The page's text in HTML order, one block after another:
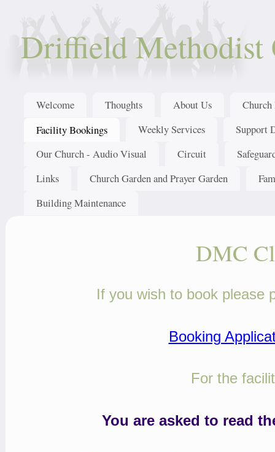
Driffield Methodist
Welcome Thoughts About Us
Church
Facility Bookings
Weekly Services
Support
Our Church - Audio Visual
Circuit
Links
Church Garden and Prayer Garden
Building Maintenance
DMC
If you wish to book please
Booking
For the
You are asked to read